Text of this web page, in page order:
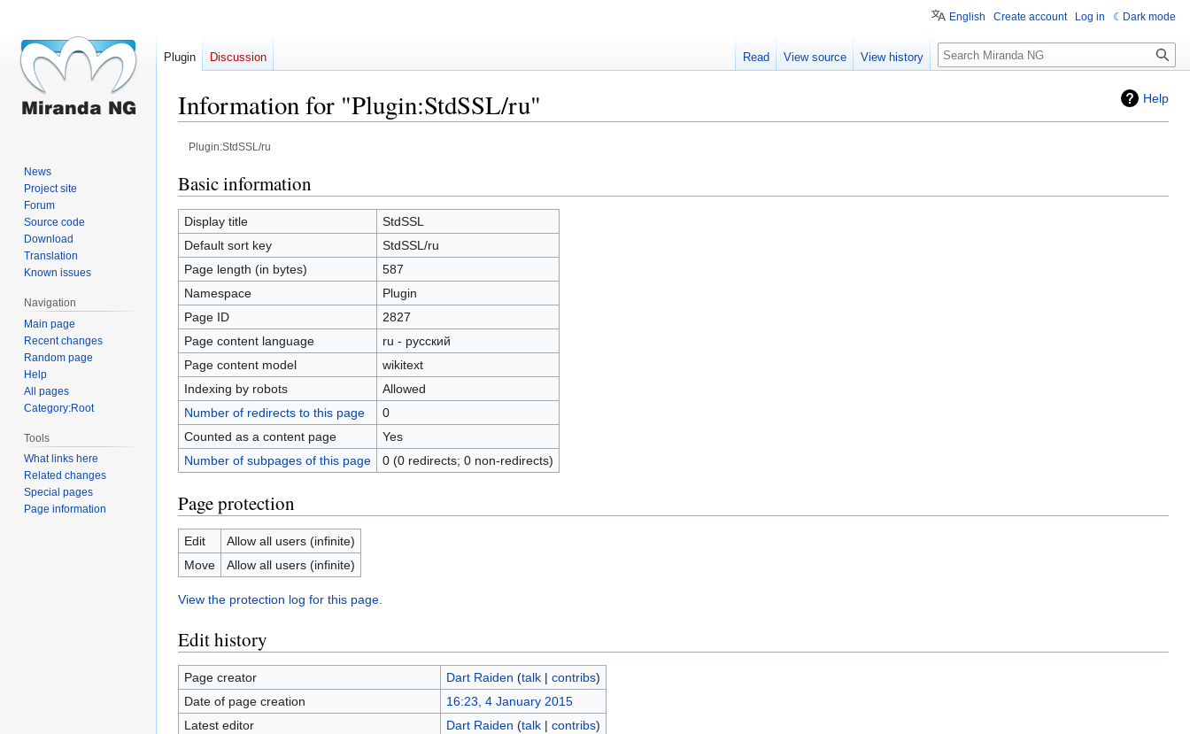
Help
Information for "Plugin:StdSSL/ru"
Plugin:StdSSL/ru
Jump
to
navigation
Jump
to
search
Basic information
Display title
StdSSL
Default sort key
StdSSL/ru
Page length (in bytes)
587
Namespace
Plugin
Page ID
2827
Page content language
ru - русский
Page content model
wikitext
Indexing by robots
Allowed
Number of redirects to this page
0
Counted as a content page
Yes
Number of subpages of this page
0 (0 redirects; 0 non-redirects)
Page protection
Edit
Allow all users (infinite)
Move
Allow all users (infinite)
View the protection log for this page.
Edit history
Page creator Dart Raiden (talk| contribs)
Date of page creation
16:23, 4 January 2015
Latest editor
Dart Raiden (talk| contribs)
English Create account Log in Dark mode
Plugin Discussion Read View source View history Search
News
Project site
Forum
Source code
Download
Translation
Known issues
Navigation
Main page
Recent changes
Random page
Help
All pages
Category:Root
Tools
What links here
Related changes
Special pages
Page information